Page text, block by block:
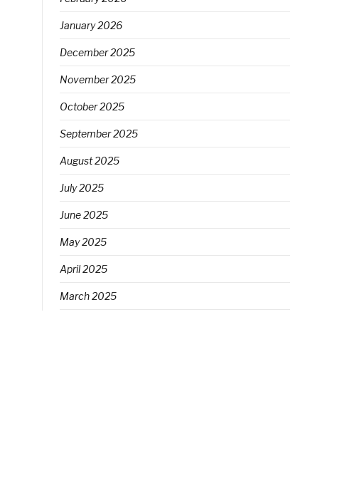
January 2026
December 2025
November 2025
October 2025
September 2025
August 2025
July 2025
June 2025
May 2025
April 2025
March 2025